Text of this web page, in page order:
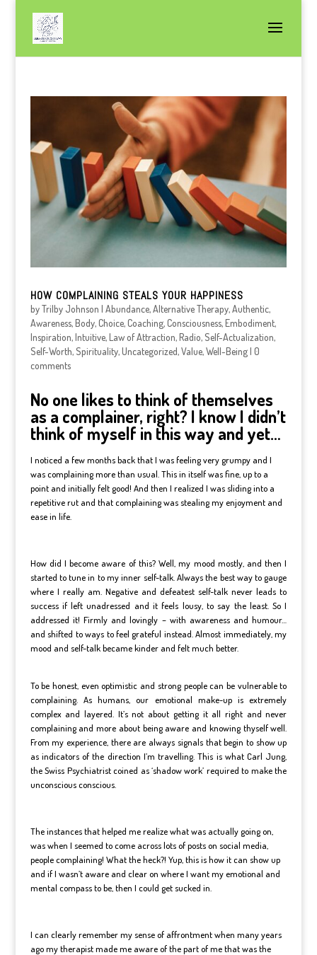
HOW COMPLAINING STEALS YOUR HAPPINESS
byTrilby Johnson | Abundance,Alternative Therapy,Authentic,
Awareness,Body,Choice,Coaching,Consciousness,Embodiment,
Inspiration,Intuitive,Law of Attraction,Radio, Self-Actualization,
Self-Worth, Spirituality,Uncategorized,Value,Well-Being| 0
comments
No one likes to think of themselves
as a complainer, right? I know I didn’t
think of myself in this way and yet…
I noticed a few months back that I was feeling very grumpy and I
was complaining more than usual. This in itself was fine, up to a
point and initially felt good! And then I realized I was sliding into a
repetitive rut and that complaining was stealing my enjoyment and
ease in life.
How did I become aware of this? Well, my mood mostly, and then I
started to tune in to my inner self-talk. Always the best way to gauge
where I really am. Negative and defeatest self-talk never leads to
success if left unadressed and it feels lousy, to say the least. So I
addressed it! Firmly and lovingly – with awareness and humour…
and shifted to ways to feel grateful instead. Almost immediately, my
mood and self-talk became kinder and felt much better.
To be honest, even optimistic and strong people can be vulnerable to
complaining. As humans, our emotional make-up is extremely
complex and layered. It’s not about getting it all right and never
complaining and more about being aware and knowing thyself well.
From my experience, there are always signals that begin to show up
as indicators of the direction I’m travelling. This is what Carl Jung,
the Swiss Psychiatrist coined as ‘shadow work’ required to make the
unconscious conscious.
The instances that helped me realize what was actually going on,
was when I seemed to come across lots of posts on social media,
people complaining! What the heck?! Yup, this is how it can show up
and if I wasn’t aware and clear on where I want my emotional and
mental compass to be, then I could get sucked in.
I can clearly remember my sense of affrontment when many years
ago my therapist made me aware of the part of me that was the